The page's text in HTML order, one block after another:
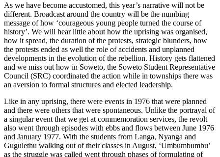
As we have become accustomed, this year’s narrative will not be
different. Broadcast around the country will be the numbing
message of how ‘courageous young people turned the course of
history’. We will hear little about how the uprising was organised,
how it spread, the duration of the protests, strategic blunders, how
the protests ended as well the role of accidents and unplanned
developments in the evolution of the rebellion. History gets flattened
and we miss out how in Soweto, the Soweto Student Representative
Council (SRC) coordinated the action while in townships there was
an aversion to formal structures and elected leadership.
Like in any uprising, there were events in 1976 that were planned
and there were others that were spontaneous. Unlike the portrayal of
a singular event that we get at commemoration services, the revolt
also went through episodes with ebbs and flows between June 1976
and January 1977. With the students from Langa, Nyanga and
Gugulethu walking out of their classes in August, ‘Umbumbumbu’
as the struggle was called went through phases of formulating of